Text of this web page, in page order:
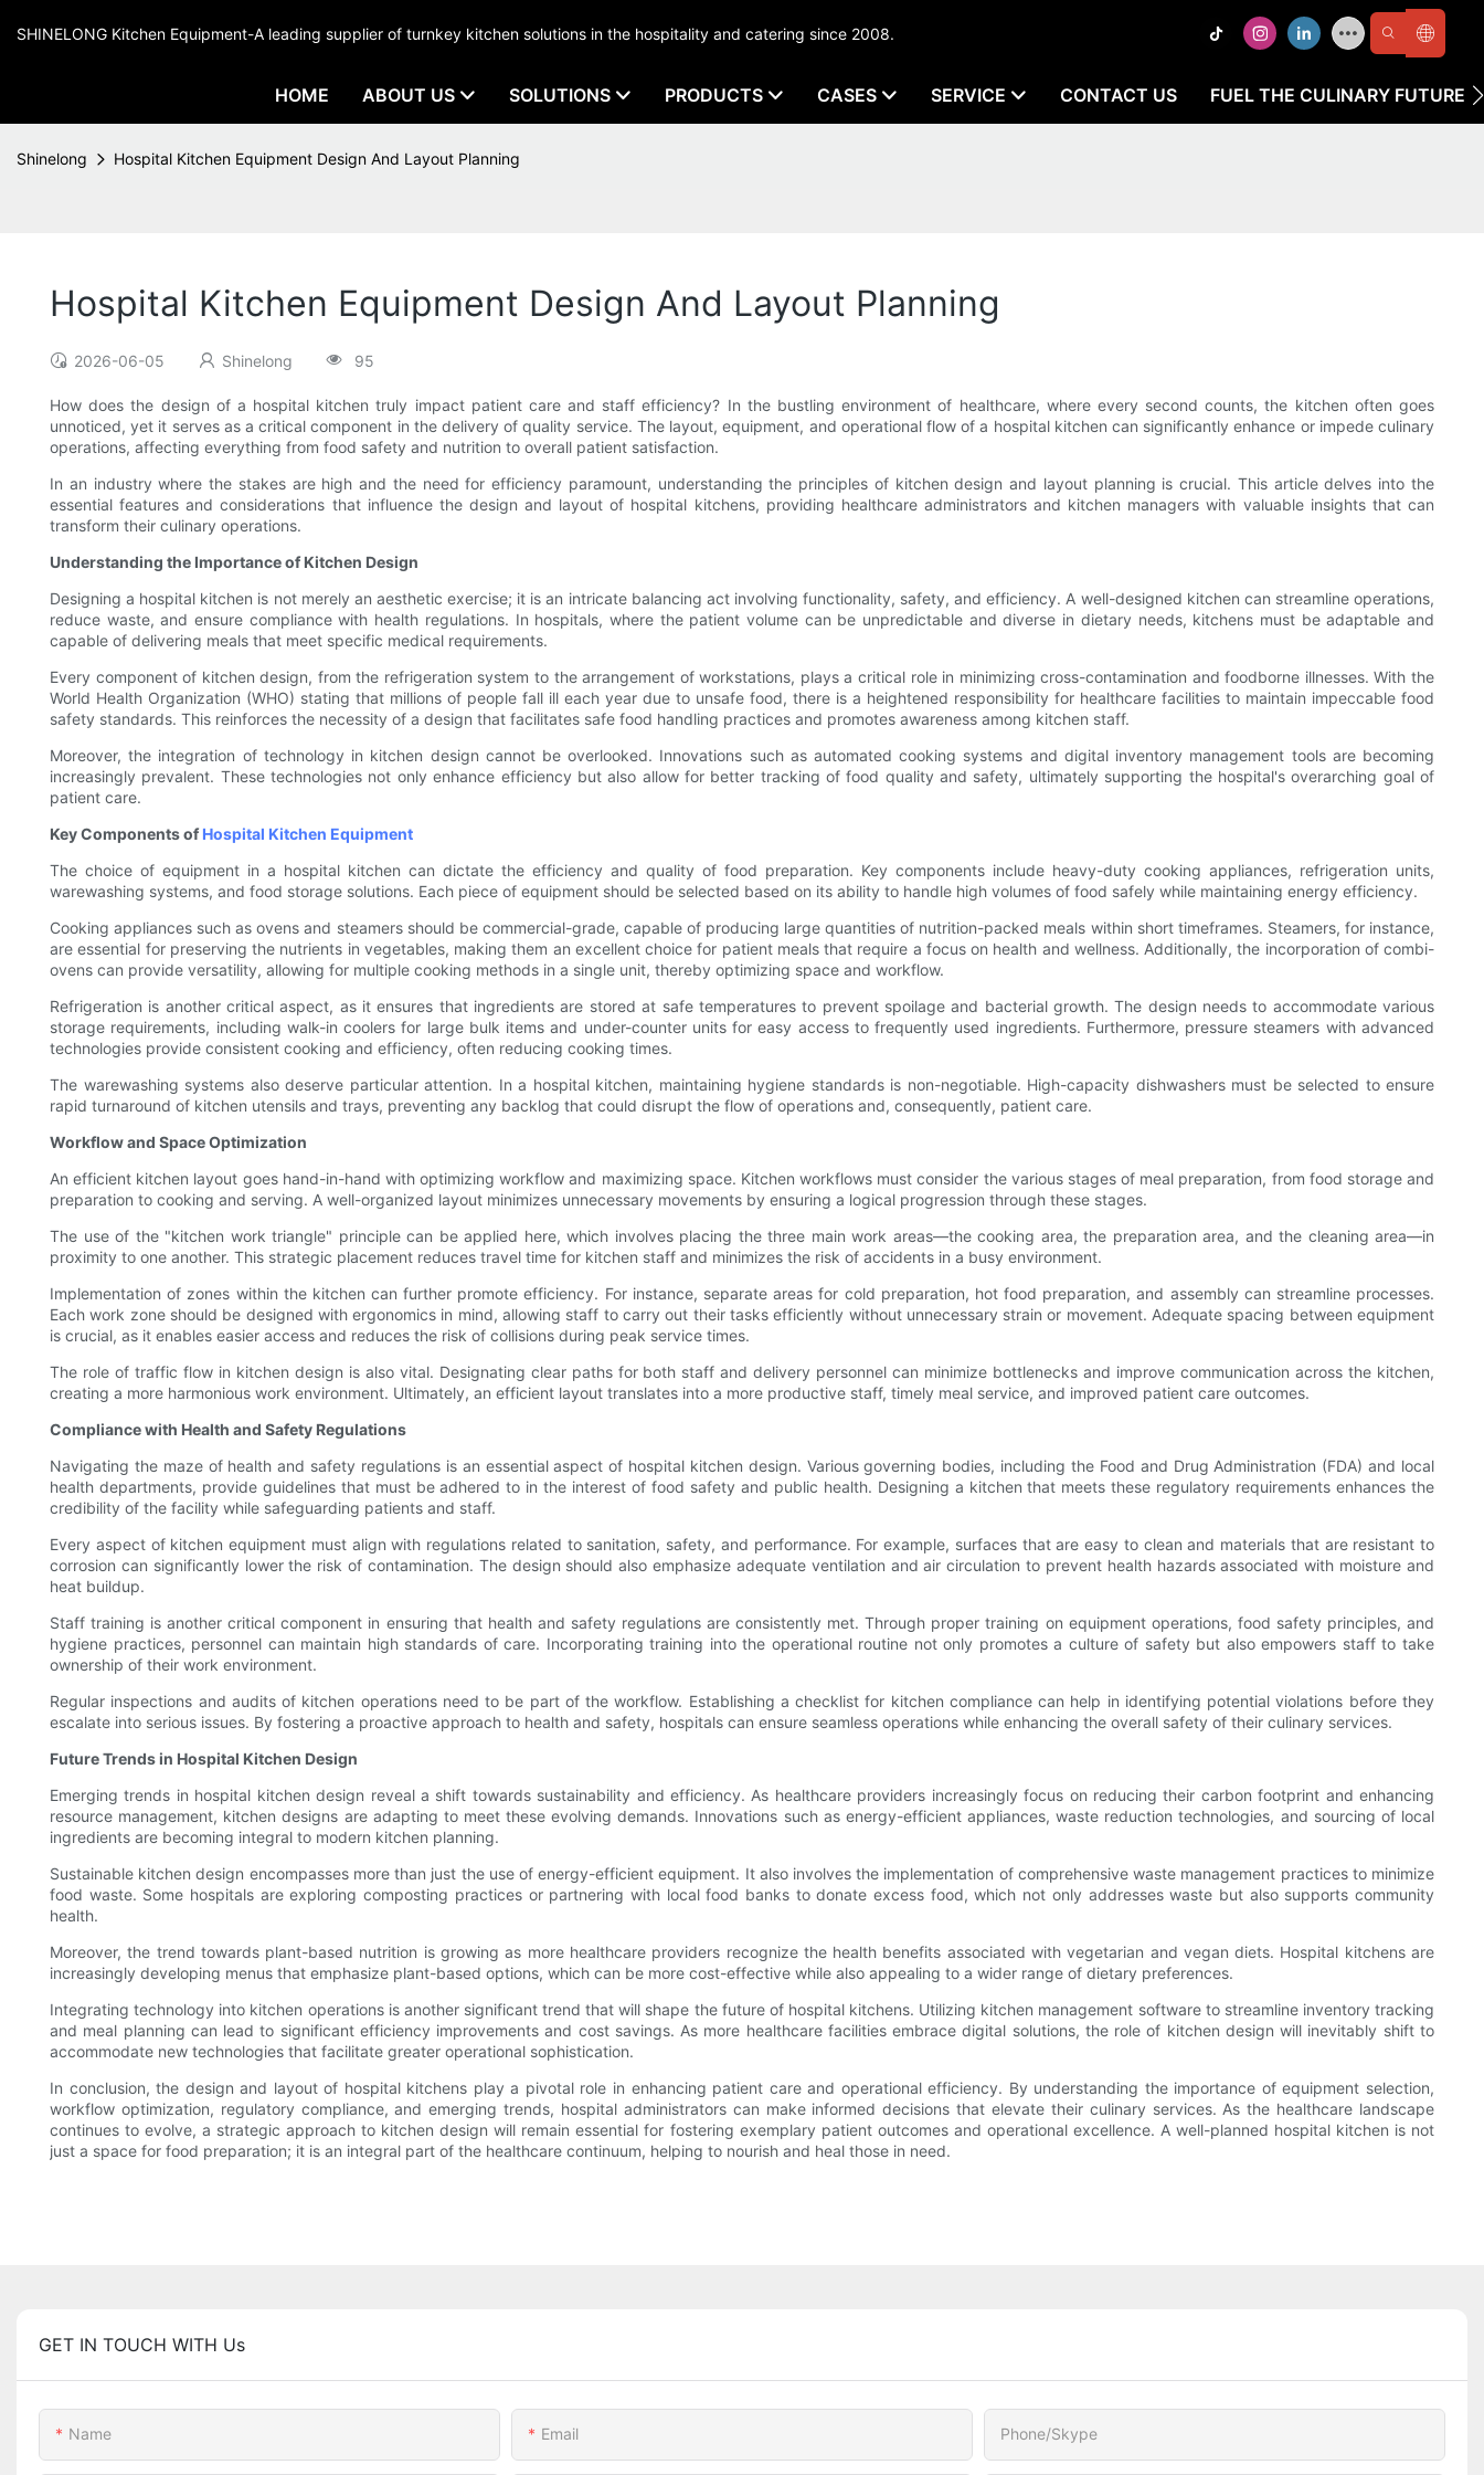
SHINELONG Kitchen Equipment-A leading supplier of turnkey kitchen solutions in the hospitality and catering since 2008.
HOME ABOUT US SOLUTIONS PRODUCTS CASES SERVICE CONTACT US FUEL THE CULINARY FUTURE
Shinelong Hospital Kitchen Equipment Design And Layout Planning
Hospital Kitchen Equipment Design And Layout Planning
2026-06-05 Shinelong 95
How does the design of a hospital kitchen truly impact patient care and staff efficiency? In the bustling environment of healthcare, where every second counts, the kitchen often goes
unnoticed, yet it serves as a critical component in the delivery of quality service. The layout, equipment, and operational flow of a hospital kitchen can significantly enhance or impede culinary
operations, affecting everything from food safety and nutrition to overall patient satisfaction.
In an industry where the stakes are high and the need for efficiency paramount, understanding the principles of kitchen design and layout planning is crucial. This article delves into the
essential features and considerations that influence the design and layout of hospital kitchens, providing healthcare administrators and kitchen managers with valuable insights that can
transform their culinary operations.
Understanding the Importance of Kitchen Design
Designing a hospital kitchen is not merely an aesthetic exercise; it is an intricate balancing act involving functionality, safety, and efficiency. A well-designed kitchen can streamline operations,
reduce waste, and ensure compliance with health regulations. In hospitals, where the patient volume can be unpredictable and diverse in dietary needs, kitchens must be adaptable and
capable of delivering meals that meet specific medical requirements.
Every component of kitchen design, from the refrigeration system to the arrangement of workstations, plays a critical role in minimizing cross-contamination and foodborne illnesses. With the
World Health Organization (WHO) stating that millions of people fall ill each year due to unsafe food, there is a heightened responsibility for healthcare facilities to maintain impeccable food
safety standards. This reinforces the necessity of a design that facilitates safe food handling practices and promotes awareness among kitchen staff.
Moreover, the integration of technology in kitchen design cannot be overlooked. Innovations such as automated cooking systems and digital inventory management tools are becoming
increasingly prevalent. These technologies not only enhance efficiency but also allow for better tracking of food quality and safety, ultimately supporting the hospital's overarching goal of
patient care.
Key Components of Hospital Kitchen Equipment
The choice of equipment in a hospital kitchen can dictate the efficiency and quality of food preparation. Key components include heavy-duty cooking appliances, refrigeration units,
warewashing systems, and food storage solutions. Each piece of equipment should be selected based on its ability to handle high volumes of food safely while maintaining energy efficiency.
Cooking appliances such as ovens and steamers should be commercial-grade, capable of producing large quantities of nutrition-packed meals within short timeframes. Steamers, for instance,
are essential for preserving the nutrients in vegetables, making them an excellent choice for patient meals that require a focus on health and wellness. Additionally, the incorporation of combi-
ovens can provide versatility, allowing for multiple cooking methods in a single unit, thereby optimizing space and workflow.
Refrigeration is another critical aspect, as it ensures that ingredients are stored at safe temperatures to prevent spoilage and bacterial growth. The design needs to accommodate various
storage requirements, including walk-in coolers for large bulk items and under-counter units for easy access to frequently used ingredients. Furthermore, pressure steamers with advanced
technologies provide consistent cooking and efficiency, often reducing cooking times.
The warewashing systems also deserve particular attention. In a hospital kitchen, maintaining hygiene standards is non-negotiable. High-capacity dishwashers must be selected to ensure
rapid turnaround of kitchen utensils and trays, preventing any backlog that could disrupt the flow of operations and, consequently, patient care.
Workflow and Space Optimization
An efficient kitchen layout goes hand-in-hand with optimizing workflow and maximizing space. Kitchen workflows must consider the various stages of meal preparation, from food storage and
preparation to cooking and serving. A well-organized layout minimizes unnecessary movements by ensuring a logical progression through these stages.
The use of the "kitchen work triangle" principle can be applied here, which involves placing the three main work areas—the cooking area, the preparation area, and the cleaning area—in
proximity to one another. This strategic placement reduces travel time for kitchen staff and minimizes the risk of accidents in a busy environment.
Implementation of zones within the kitchen can further promote efficiency. For instance, separate areas for cold preparation, hot food preparation, and assembly can streamline processes.
Each work zone should be designed with ergonomics in mind, allowing staff to carry out their tasks efficiently without unnecessary strain or movement. Adequate spacing between equipment
is crucial, as it enables easier access and reduces the risk of collisions during peak service times.
The role of traffic flow in kitchen design is also vital. Designating clear paths for both staff and delivery personnel can minimize bottlenecks and improve communication across the kitchen,
creating a more harmonious work environment. Ultimately, an efficient layout translates into a more productive staff, timely meal service, and improved patient care outcomes.
Compliance with Health and Safety Regulations
Navigating the maze of health and safety regulations is an essential aspect of hospital kitchen design. Various governing bodies, including the Food and Drug Administration (FDA) and local
health departments, provide guidelines that must be adhered to in the interest of food safety and public health. Designing a kitchen that meets these regulatory requirements enhances the
credibility of the facility while safeguarding patients and staff.
Every aspect of kitchen equipment must align with regulations related to sanitation, safety, and performance. For example, surfaces that are easy to clean and materials that are resistant to
corrosion can significantly lower the risk of contamination. The design should also emphasize adequate ventilation and air circulation to prevent health hazards associated with moisture and
heat buildup.
Staff training is another critical component in ensuring that health and safety regulations are consistently met. Through proper training on equipment operations, food safety principles, and
hygiene practices, personnel can maintain high standards of care. Incorporating training into the operational routine not only promotes a culture of safety but also empowers staff to take
ownership of their work environment.
Regular inspections and audits of kitchen operations need to be part of the workflow. Establishing a checklist for kitchen compliance can help in identifying potential violations before they
escalate into serious issues. By fostering a proactive approach to health and safety, hospitals can ensure seamless operations while enhancing the overall safety of their culinary services.
Future Trends in Hospital Kitchen Design
Emerging trends in hospital kitchen design reveal a shift towards sustainability and efficiency. As healthcare providers increasingly focus on reducing their carbon footprint and enhancing
resource management, kitchen designs are adapting to meet these evolving demands. Innovations such as energy-efficient appliances, waste reduction technologies, and sourcing of local
ingredients are becoming integral to modern kitchen planning.
Sustainable kitchen design encompasses more than just the use of energy-efficient equipment. It also involves the implementation of comprehensive waste management practices to minimize
food waste. Some hospitals are exploring composting practices or partnering with local food banks to donate excess food, which not only addresses waste but also supports community
health.
Moreover, the trend towards plant-based nutrition is growing as more healthcare providers recognize the health benefits associated with vegetarian and vegan diets. Hospital kitchens are
increasingly developing menus that emphasize plant-based options, which can be more cost-effective while also appealing to a wider range of dietary preferences.
Integrating technology into kitchen operations is another significant trend that will shape the future of hospital kitchens. Utilizing kitchen management software to streamline inventory tracking
and meal planning can lead to significant efficiency improvements and cost savings. As more healthcare facilities embrace digital solutions, the role of kitchen design will inevitably shift to
accommodate new technologies that facilitate greater operational sophistication.
In conclusion, the design and layout of hospital kitchens play a pivotal role in enhancing patient care and operational efficiency. By understanding the importance of equipment selection,
workflow optimization, regulatory compliance, and emerging trends, hospital administrators can make informed decisions that elevate their culinary services. As the healthcare landscape
continues to evolve, a strategic approach to kitchen design will remain essential for fostering exemplary patient outcomes and operational excellence. A well-planned hospital kitchen is not
just a space for food preparation; it is an integral part of the healthcare continuum, helping to nourish and heal those in need.
GET IN TOUCH WITH Us
Name Email Phone/Skype